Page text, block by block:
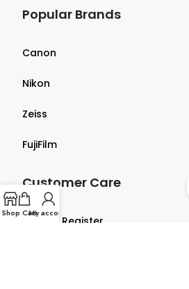
Popular Brands
Canon
Nikon
Zeiss
FujiFilm
Customer Care
Login & Register
Shop CartMy account